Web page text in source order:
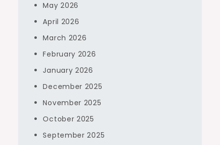
May 2026
April 2026
March 2026
February 2026
January 2026
December 2025
November 2025
October 2025
September 2025